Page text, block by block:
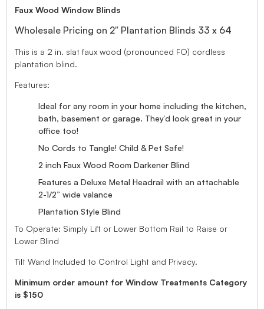
Faux Wood Window Blinds
Wholesale Pricing on 2″ Plantation Blinds 33 x 64
This is a 2 in. slat faux wood (pronounced FO) cordless
plantation blind.
Features:
Ideal for any room in your home including the kitchen,
bath, basement or garage. They’d look great in your
office too!
No Cords to Tangle! Child & Pet Safe!
2 inch Faux Wood Room Darkener Blind
Features a Deluxe Metal Headrail with an attachable
2-1/2” wide valance
Plantation Style Blind
To Operate: Simply Lift or Lower Bottom Rail to Raise or
Lower Blind
Tilt Wand Included to Control Light and Privacy.
Minimum order amount for Window Treatments Category
is $150